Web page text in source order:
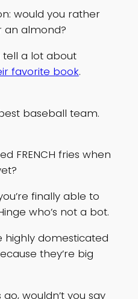
would you rather
an almond?
tell a lot about
favorite book.
baseball team.
FRENCH fries when
finally able to
who’s not a bot.
highly domesticated
they’re big
wouldn’t you say